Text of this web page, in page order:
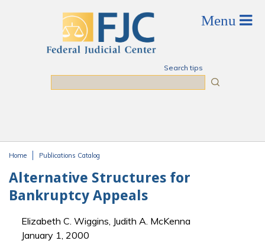
Search tips
Home Publications Catalog
Alternative Structures for
Bankruptcy Appeals
Elizabeth C. Wiggins, Judith A. McKenna
January 1, 2000